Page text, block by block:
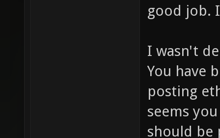
good job.
I wasn't
You have
posting
seems
should be